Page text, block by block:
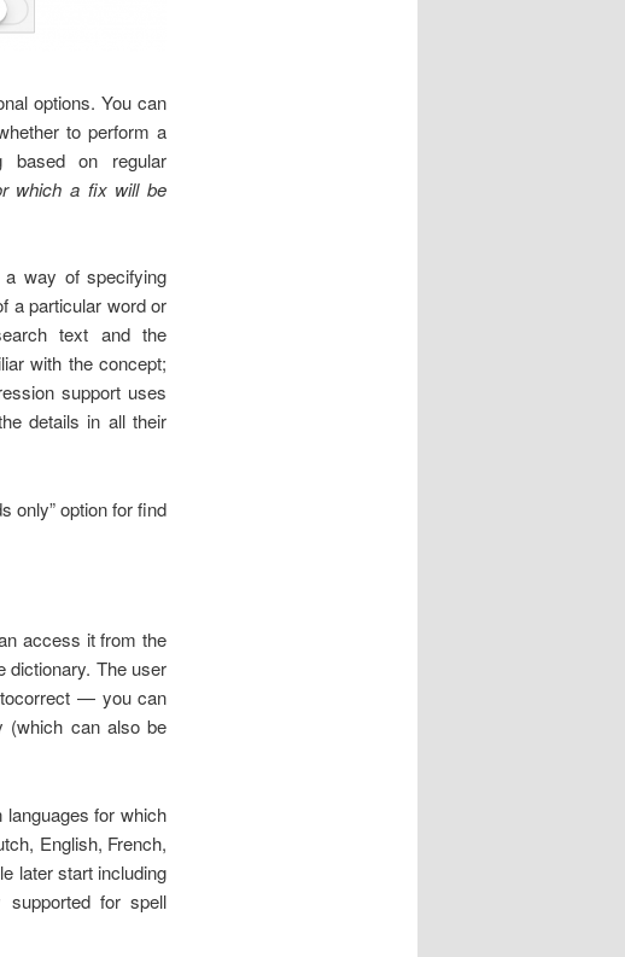
options. You can
to perform a
based on regular
which a fix will be
a way of specifying
a particular word or
text and the
with the concept;
support uses
details in all their
only” option for find
access it from the
dictionary. The user
— you can
(which can also be
for which
English, French,
later start including
supported for spell